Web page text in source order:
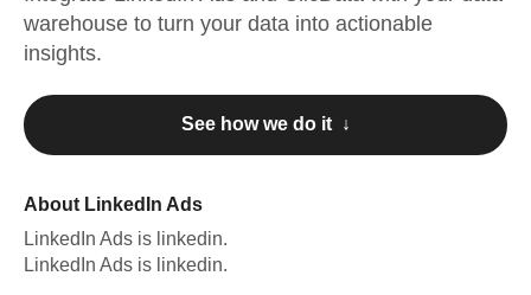
warehouse to turn your data into actionable
insights.
See how we do it ↓
About LinkedIn Ads
LinkedIn Ads is linkedin.
LinkedIn Ads is linkedin.